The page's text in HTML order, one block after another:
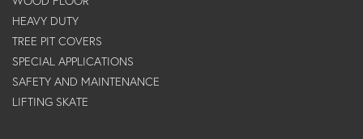
HEAVY DUTY
TREE PIT COVERS
SPECIAL APPLICATIONS
SAFETY AND MAINTENANCE
LIFTING SKATE